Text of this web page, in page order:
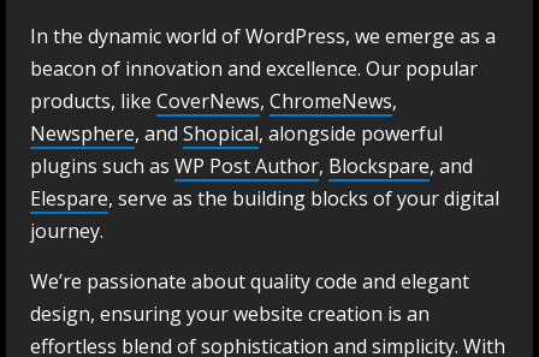
In the dynamic world of WordPress, we emerge as a
beacon of innovation and excellence. Our popular
products, like CoverNews, ChromeNews,
Newsphere, and Shopical, alongside powerful
plugins such as WP Post Author, Blockspare, and
Elespare, serve as the building blocks of your digital
journey.
We’re passionate about quality code and elegant
design, ensuring your website creation is an
effortless blend of sophistication and simplicity. With